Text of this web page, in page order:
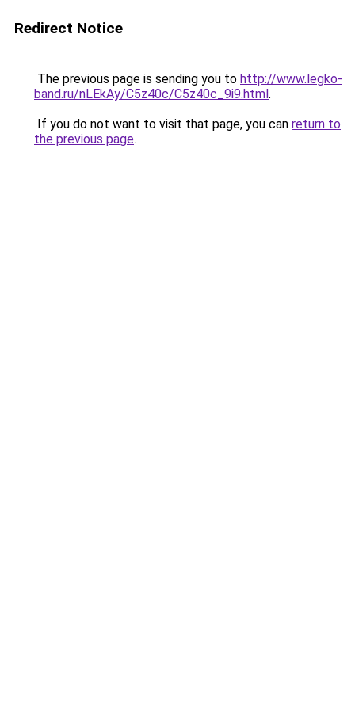
Redirect Notice
The previous page is sending you to http://www.legko-
band.ru/nLEkAy/C5z40c/C5z40c_9i9.html.
If you do not want to visit that page, you can return to
the previous page.